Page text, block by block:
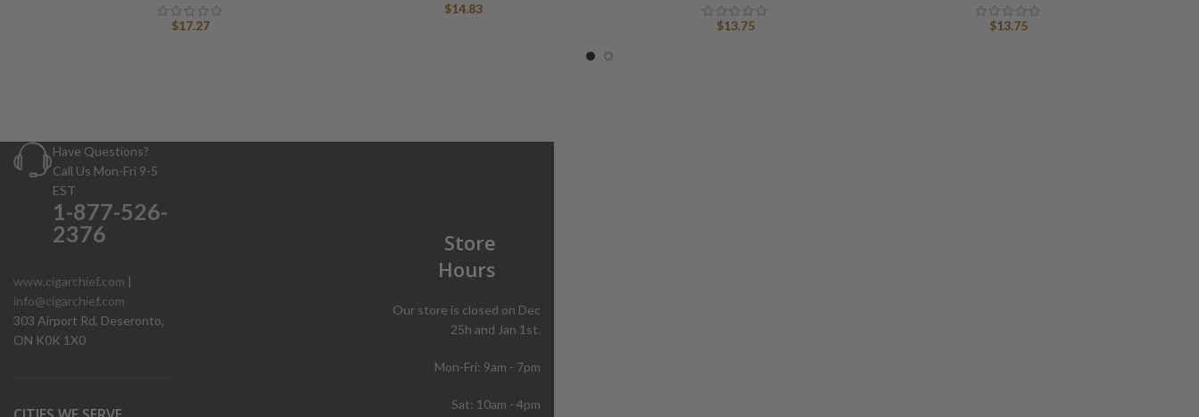
$17.27
$14.83
$13.75 $13.75
Have Questions?
Call Us Mon-Fri 9-5
EST
1-877-526-
2376
www.cigarchief.com |
info@cigarchief.com
303 Airport Rd, Deseronto,
ON K0K 1X0
Store
Hours
Our store is closed on Dec
25h and Jan 1st.
Mon-Fri: 9am - 7pm
Sat: 10am - 4pm